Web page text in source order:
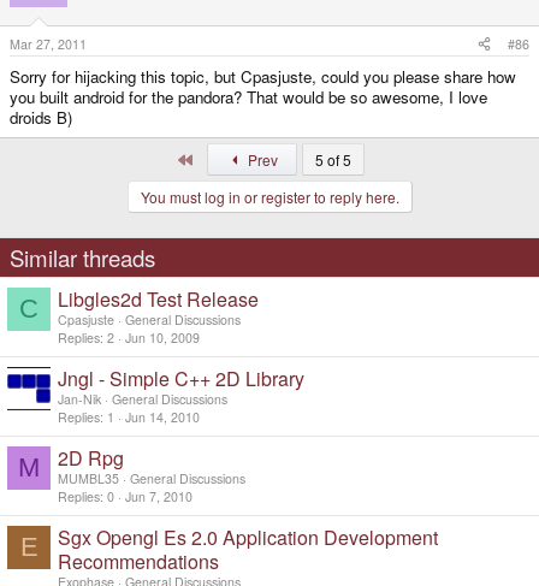
Mar 27, 2011 #86
Sorry for hijacking this topic, but Cpasjuste, could you please share how
you built android for the pandora? That would be so awesome, I love
droids B)
Prev
5 of 5
You must log in or register to reply here.
Similar threads
C Libgles2d Test Release
Cpasjuste General Discussions
Replies 2 Jun 10, 2009
Jngl - Simple C++ 2D Library
Jan-Nik General Discussions
Replies 1 Jun 14, 2010
M 2D Rpg
MUMBL35 General Discussions
Replies 0 Jun 7, 2010
E
Sgx Opengl Es 2.0 Application Development
Recommendations
Exophase General Discussions